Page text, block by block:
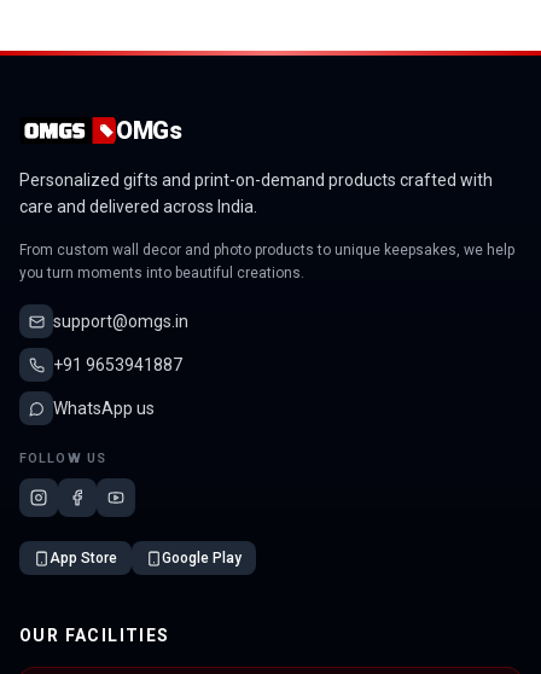
OMGs
Personalized gifts and print-on-demand products crafted with
care and delivered across India.
From custom wall decor and photo products to unique keepsakes, we help
you turn moments into beautiful creations.
support@omgs.in
+91 9653941887
WhatsApp us
FOLLOW US
App Store Google Play
OUR FACILITIES